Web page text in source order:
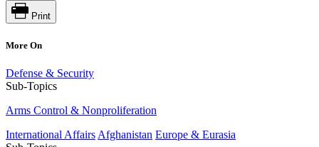
Print
More On
Defense & Security
Sub-Topics
Arms Control & Nonproliferation
International Affairs Afghanistan Europe & Eurasia